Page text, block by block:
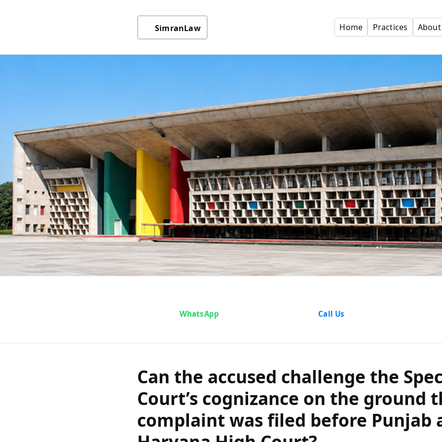
SimranLaw Home Practices About
Can the accused challenge
Court’s cognizance on
that no complaint was
Punjab and Haryana
WhatsApp Call Us
Can the accused challenge the
Court’s cognizance on the ground
complaint was filed before Punjab